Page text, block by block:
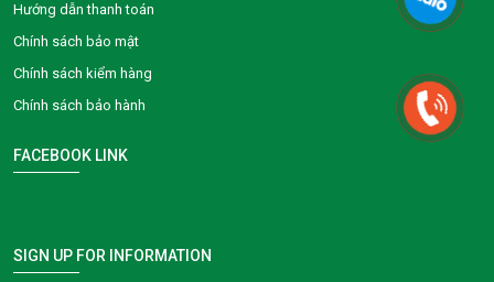
Hướng dẫn thanh toán
Chính sách bảo mật
Chính sách kiểm hàng
Chính sách bảo hành
FACEBOOK LINK
SIGN UP FOR INFORMATION